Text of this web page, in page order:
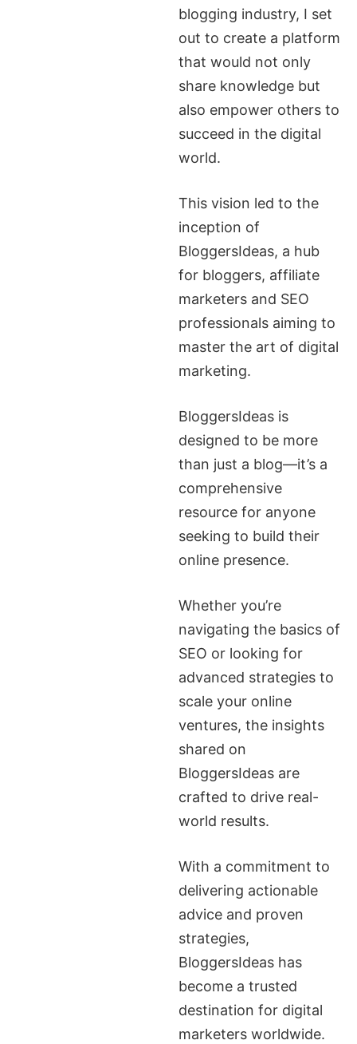
blogging industry, I set
out to create a platform
that would not only
share knowledge but
also empower others to
succeed in the digital
world.
This vision led to the
inception of
BloggersIdeas, a hub
for bloggers, affiliate
marketers and SEO
professionals aiming to
master the art of digital
marketing.
BloggersIdeas is
designed to be more
than just a blog—it’s a
comprehensive
resource for anyone
seeking to build their
online presence.
Whether you’re
navigating the basics of
SEO or looking for
advanced strategies to
scale your online
ventures, the insights
shared on
BloggersIdeas are
crafted to drive real-
world results.
With a commitment to
delivering actionable
advice and proven
strategies,
BloggersIdeas has
become a trusted
destination for digital
marketers worldwide.